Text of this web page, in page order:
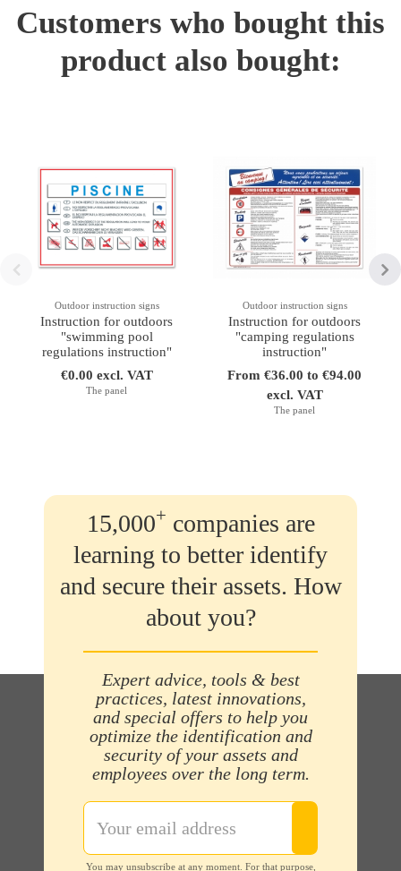
Customers who bought this
product also bought:
Outdoor instruction signs
Instruction for outdoors
"swimming pool
regulations instruction"
€0.00 excl. VAT
The panel
Outdoor instruction signs
Instruction for outdoors
"camping regulations
instruction"
From €36.00 to €94.00
excl. VAT
The panel
15,000+ companies are
learning to better identify
and secure their assets. How
about you?
Expert advice, tools & best
practices, latest innovations,
and special offers to help you
optimize the identification and
security of your assets and
employees over the long term.
You may unsubscribe at any moment. For that purpose,